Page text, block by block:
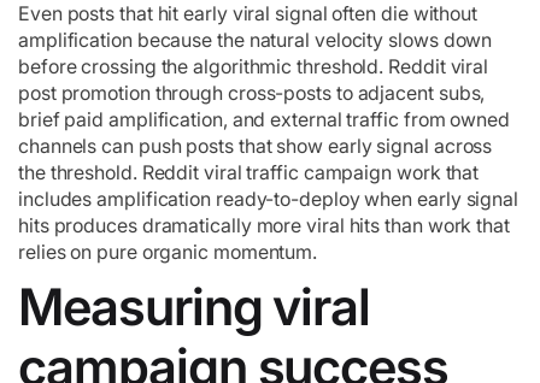
Even posts that hit early viral signal often die without
amplification because the natural velocity slows down
before crossing the algorithmic threshold. Reddit viral
post promotion through cross-posts to adjacent subs,
brief paid amplification, and external traffic from owned
channels can push posts that show early signal across
the threshold. Reddit viral traffic campaign work that
includes amplification ready-to-deploy when early signal
hits produces dramatically more viral hits than work that
relies on pure organic momentum.
Measuring viral
campaign success